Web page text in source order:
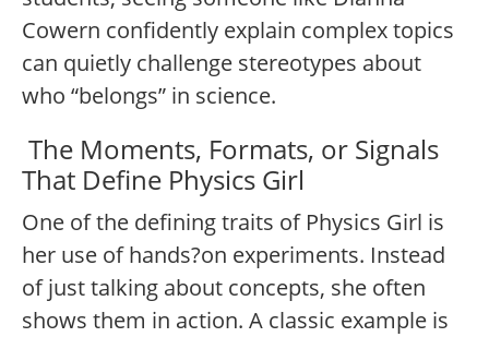
Cowern confidently explain complex topics
can quietly challenge stereotypes about
who “belongs” in science.
The Moments, Formats, or Signals
That Define Physics Girl
One of the defining traits of Physics Girl is
her use of hands?on experiments. Instead
of just talking about concepts, she often
shows them in action. A classic example is